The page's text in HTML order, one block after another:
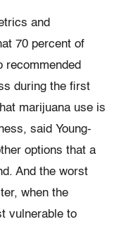
and
70 percent of
recommended
during the first
marijuana use is
said Young-
options that a
And the worst
when the
vulnerable to